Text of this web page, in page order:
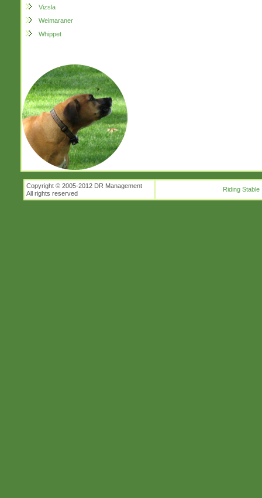
Vizsla
Weimaraner
Whippet
Copyright © 2005-2012 DR Management
All rights reserved
Riding Stable